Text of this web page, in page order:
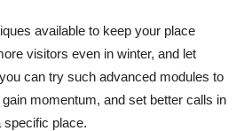
available to keep your place
visitors even in winter, and let
can try such advanced modules to
momentum, and set better calls in
specific place.